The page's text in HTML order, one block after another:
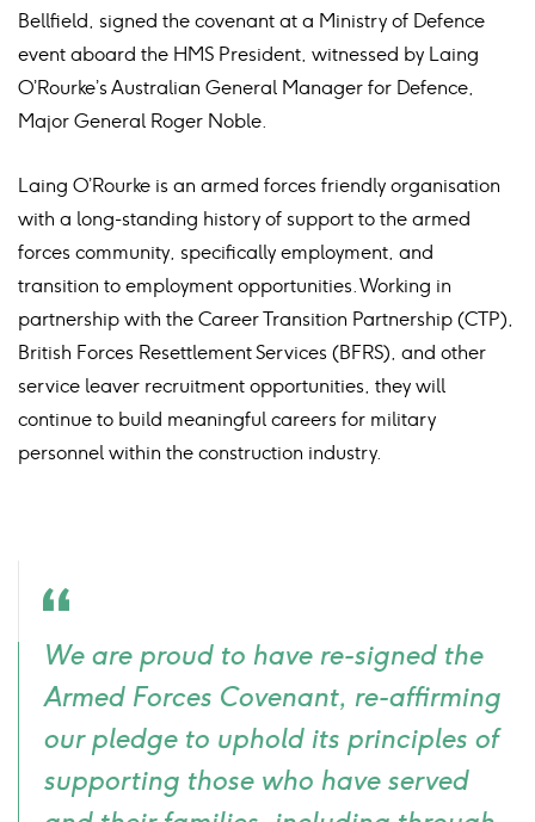
Bellfield, signed the covenant at a Ministry of Defence
event aboard the HMS President, witnessed by Laing
O’Rourke’s Australian General Manager for Defence,
Major General Roger Noble.
Laing O’Rourke is an armed forces friendly organisation
with a long-standing history of support to the armed
forces community, specifically employment, and
transition to employment opportunities. Working in
partnership with the Career Transition Partnership (CTP),
British Forces Resettlement Services (BFRS), and other
service leaver recruitment opportunities, they will
continue to build meaningful careers for military
personnel within the construction industry.
icon
We are proud to have re-signed the
Armed Forces Covenant, re-affirming
our pledge to uphold its principles of
supporting those who have served